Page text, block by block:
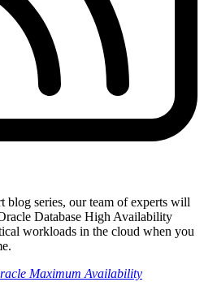
blog series, our team of experts will
Database High Availability
workloads in the cloud when you
Maximum Availability